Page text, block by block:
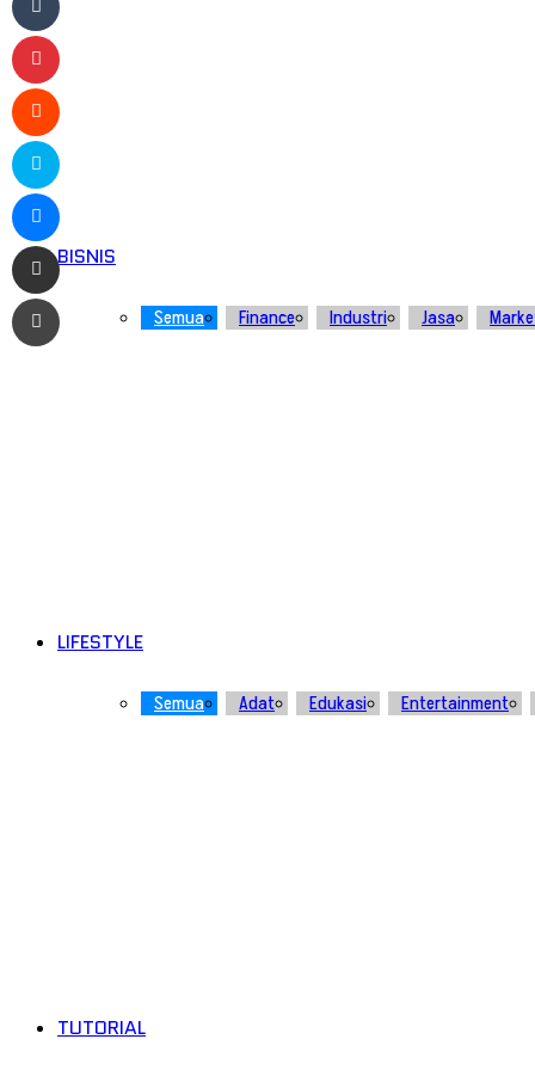
BISNIS
Semua Finance Industri Jasa
LIFESTYLE
Semua Adat Edukasi Entertainment
TUTORIAL
Bagikan melalui Email